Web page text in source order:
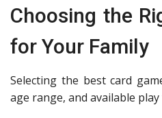
Choosing the
for Your Family
Selecting the best card
age range, and available play